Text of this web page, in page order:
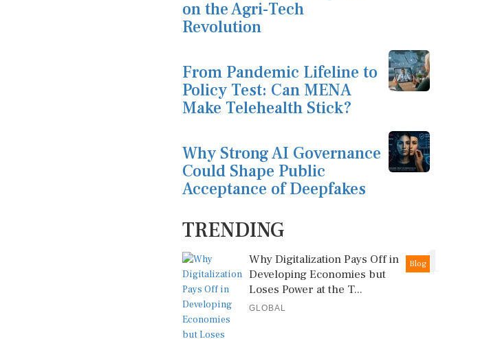
on the Agri-Tech
Revolution
From Pandemic Lifeline to
Policy Test: Can MENA
Make Telehealth Stick?
Why Strong AI Governance
Could Shape Public
Acceptance of Deepfakes
TRENDING
1
Blog
Why Digitalization Pays Off in
Developing Economies but
Loses Power at the T...
GLOBAL